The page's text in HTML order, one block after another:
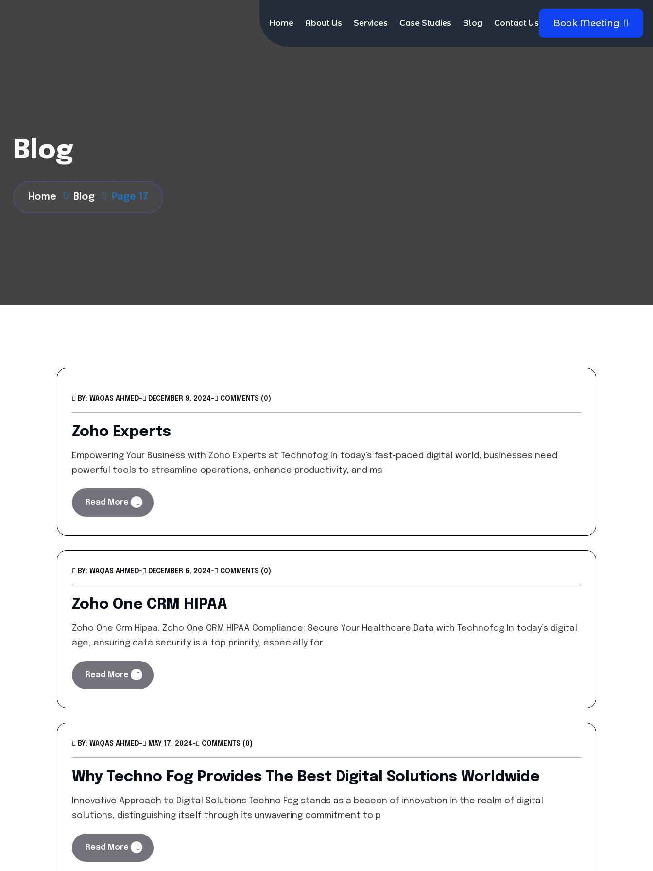
Home About Us Services Case Studies Blog Contact Us Book Meeting
Blog
Home Blog Page 17
BY: WAQAS AHMED- DECEMBER 9, 2024- COMMENTS (0)
Zoho Experts
Empowering Your Business with Zoho Experts at Technofog In today’s fast-paced digital world, businesses need
powerful tools to streamline operations, enhance productivity, and ma
Read More
BY: WAQAS AHMED- DECEMBER 6, 2024- COMMENTS (0)
Zoho One CRM HIPAA
Zoho One Crm Hipaa. Zoho One CRM HIPAA Compliance: Secure Your Healthcare Data with Technofog In today’s digital
age, ensuring data security is a top priority, especially for
Read More
BY: WAQAS AHMED- MAY 17, 2024- COMMENTS (0)
Why Techno Fog Provides The Best Digital Solutions Worldwide
Innovative Approach to Digital Solutions Techno Fog stands as a beacon of innovation in the realm of digital
solutions, distinguishing itself through its unwavering commitment to p
Read More